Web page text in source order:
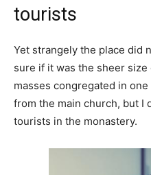
tourists
Yet strangely the place did
sure if it was the sheer
masses congregated in
from the main church, but I
tourists in the monastery.